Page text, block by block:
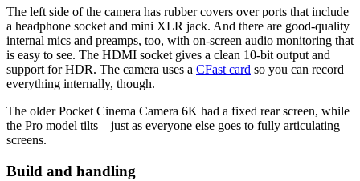
The left side of the camera has rubber covers over ports that include
a headphone socket and mini XLR jack. And there are good-quality
internal mics and preamps, too, with on-screen audio monitoring that
is easy to see. The HDMI socket gives a clean 10-bit output and
support for HDR. The camera uses a CFast card so you can record
everything internally, though.
The older Pocket Cinema Camera 6K had a fixed rear screen, while
the Pro model tilts – just as everyone else goes to fully articulating
screens.
Build and handling